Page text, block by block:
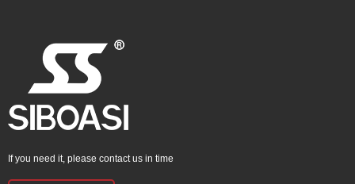
If you need it, please contact us in time